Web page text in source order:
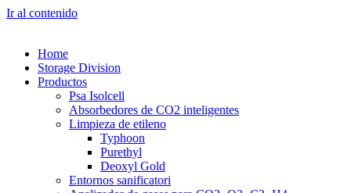
Ir al contenido
Home
Storage Division
Productos
Psa Isolcell
Absorbedores de CO2 inteligentes
Limpieza de etileno
Typhoon
Purethyl
Deoxyl Gold
Entornos sanificatori